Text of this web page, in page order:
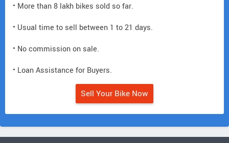
• More than 8 lakh bikes sold so far.
• Usual time to sell between 1 to 21 days.
• No commission on sale.
• Loan Assistance for Buyers.
Sell Your Bike Now